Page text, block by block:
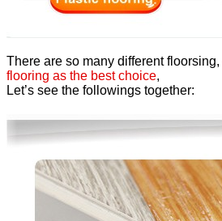
There are so many different floorsing,
flooring as the best choice,
Let’s see the followings together: